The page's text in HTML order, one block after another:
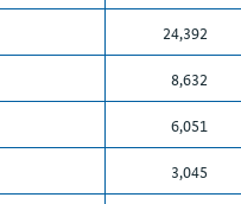
24,392
8,632
6,051
3,045